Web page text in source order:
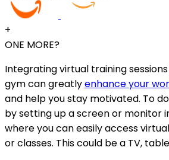
+
ONE MORE?
Integrating virtual training
gym can greatlyenhance your
and help you stay motivated. To
by setting up a screen or monitor
where you can easily access
or classes. This could be a TV,